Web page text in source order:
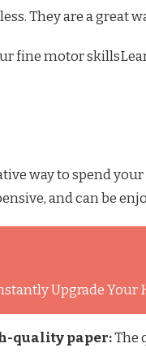
They are a great
fine motor
way to spend
and can be
Upgrade Your
quality paper:The